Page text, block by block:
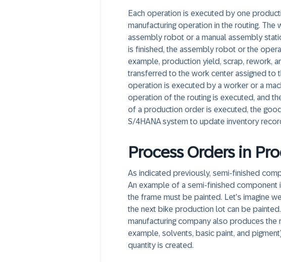
Each operation is executed by one
manufacturing operation in the routing.
assembly robot or a manual assembly
is finished, the assembly robot or the
example, production yield, scrap, rework,
transferred to the work center assigned to
operation is executed by a worker or a
operation of the routing is executed, and
of a production order is executed, the
S/4HANA system to update inventory
Process Orders in
As indicated previously, semi-finished
An example of a semi-finished component
the frame must be painted. Let’s imagine
the next bike production lot can be
manufacturing company also produces
example, solvents, basic paint, and
quantity is created.